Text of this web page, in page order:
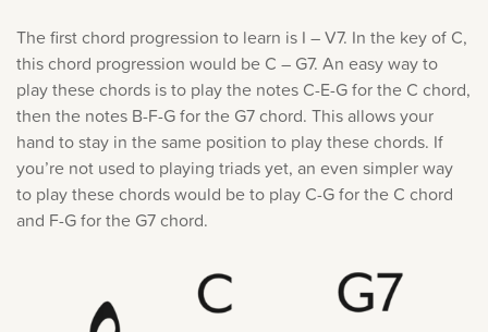
The first chord progression to learn is I – V7. In the key of C,
this chord progression would be C – G7. An easy way to
play these chords is to play the notes C-E-G for the C chord,
then the notes B-F-G for the G7 chord. This allows your
hand to stay in the same position to play these chords. If
you’re not used to playing triads yet, an even simpler way
to play these chords would be to play C-G for the C chord
and F-G for the G7 chord.